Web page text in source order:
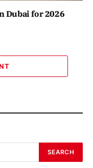
Dubai for 2026